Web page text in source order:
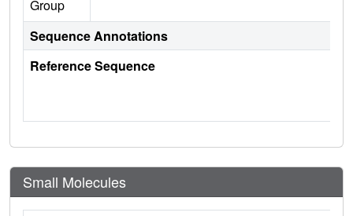
Group
Sequence Annotations
Reference Sequence
Small Molecules